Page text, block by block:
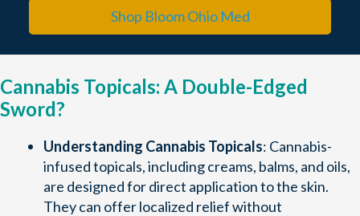
Shop Bloom Ohio Med
Cannabis Topicals: A Double-Edged
Sword?
Understanding Cannabis Topicals: Cannabis-
infused topicals, including creams, balms, and oils,
are designed for direct application to the skin.
They can offer localized relief without